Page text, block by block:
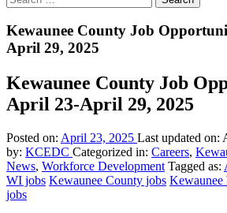
for:
Introduction
Kewaunee County Job
April 29, 2025
Kewaunee County Job
April 23-April 29, 2025
Posted on: April 23, 2025 Last updated on:
by: KCEDC Categorized in: Careers,
News, Workforce Development Tagged as:
WI jobs Kewaunee County jobs Kewaunee
jobs